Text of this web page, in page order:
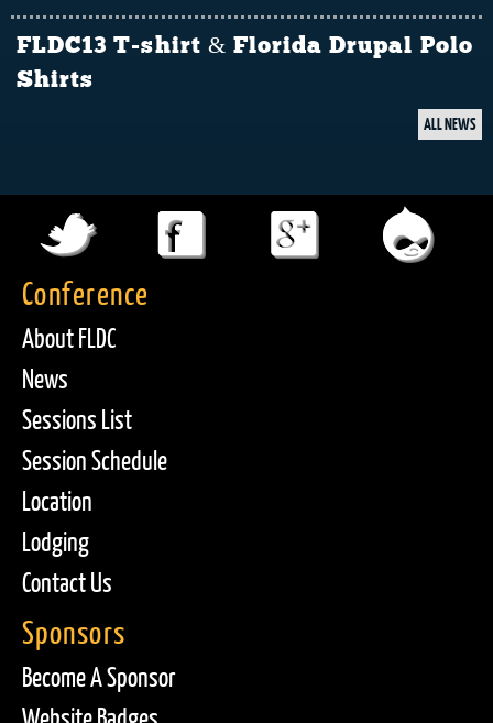
FLDC13 T-shirt & Florida Drupal Polo
Shirts
ALL NEWS
Conference
About FLDC
News
Sessions List
Session Schedule
Location
Lodging
Contact Us
Sponsors
Become A Sponsor